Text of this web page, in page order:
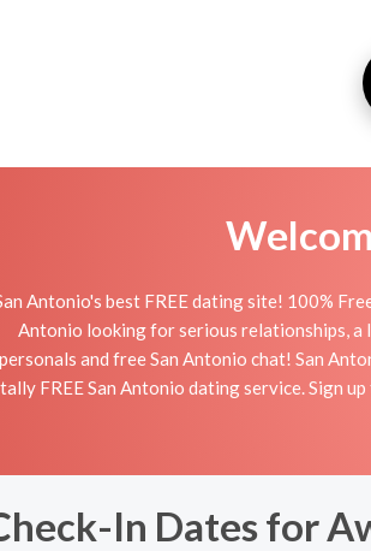
Antonio's best FREE dating site! 100%
Antonio looking for serious relationships,
personals and free San Antonio chat! San
FREE San Antonio dating service. Sign
In Dates for